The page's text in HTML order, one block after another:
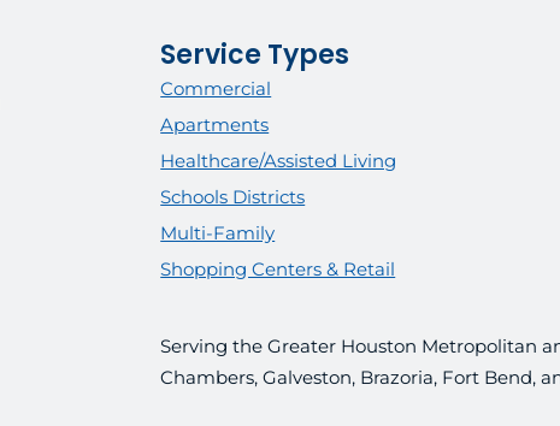
Service Types
Commercial
Apartments
Healthcare/Assisted Living
Schools Districts
Multi-Family
Shopping Centers & Retail
Serving the Greater Houston Metropolitan
Chambers, Galveston, Brazoria, Fort Bend,